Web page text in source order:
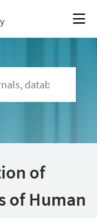
of
of Human